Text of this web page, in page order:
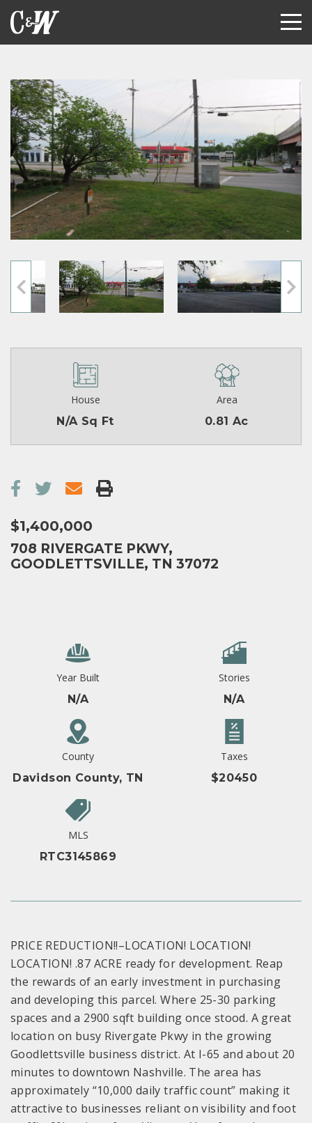
House
N/A Sq Ft
Area
0.81 Ac
$1,400,000
708 RIVERGATE PKWY,
GOODLETTSVILLE, TN 37072
Year Built
N/A
Stories
N/A
County
Davidson County, TN
Taxes
$20450
MLS
RTC3145869
PRICE REDUCTION!!–LOCATION! LOCATION!
LOCATION! .87 ACRE ready for development. Reap
the rewards of an early investment in purchasing
and developing this parcel. Where 25-30 parking
spaces and a 2900 sqft building once stood. A great
location on busy Rivergate Pkwy in the growing
Goodlettsville business district. At I-65 and about 20
minutes to downtown Nashville. The area has
approximately “10,000 daily traffic count” making it
attractive to businesses reliant on visibility and foot